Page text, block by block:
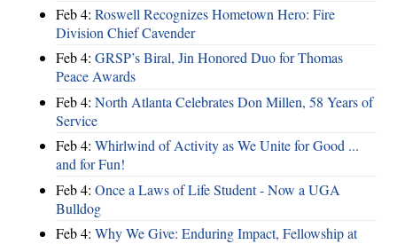
Feb 4: Roswell Recognizes Hometown Hero: Fire
Division Chief Cavender
Feb 4: GRSP’s Biral, Jin Honored Duo for Thomas
Peace Awards
Feb 4: North Atlanta Celebrates Don Millen, 58 Years of
Service
Feb 4: Whirlwind of Activity as We Unite for Good ...
and for Fun!
Feb 4: Once a Laws of Life Student - Now a UGA
Bulldog
Feb 4: Why We Give: Enduring Impact, Fellowship at